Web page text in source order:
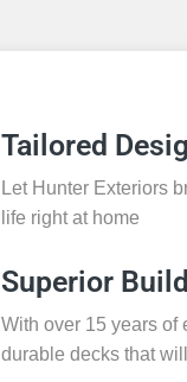
Tailored
Let Hunter Exteriors
life right at home
Superior
With over 15 years of
durable decks that